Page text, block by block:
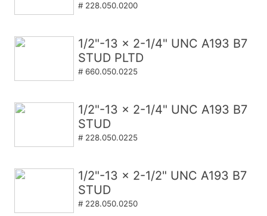
# 228.050.0200
1/2"-13 x 2-1/4" UNC A193 B7
STUD PLTD
# 660.050.0225
1/2"-13 x 2-1/4" UNC A193 B7
STUD
# 228.050.0225
1/2"-13 x 2-1/2" UNC A193 B7
STUD
# 228.050.0250